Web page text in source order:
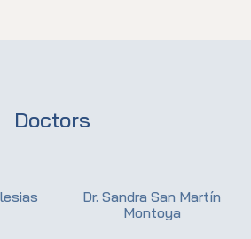
Doctors
Dr. Sandra San Martín
Montoya